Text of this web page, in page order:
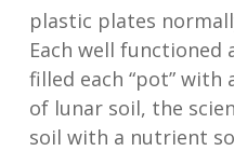
plastic plates
Each well functioned
filled each “pot”
of lunar soil, the
soil with a nutrient